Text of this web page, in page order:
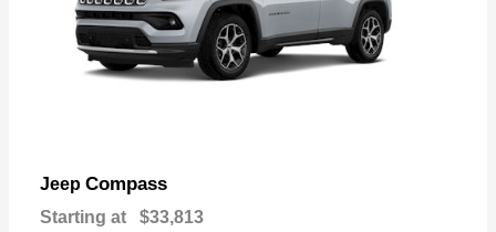
Jeep Compass
Starting at $33,813